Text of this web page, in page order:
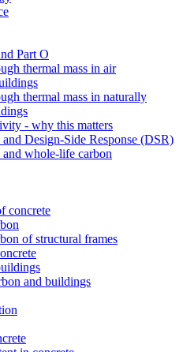
Part O
thermal mass in air
thermal mass in naturally
- why this matters
and Design-Side Response (DSR)
and whole-life carbon
concrete
of structural frames
and buildings